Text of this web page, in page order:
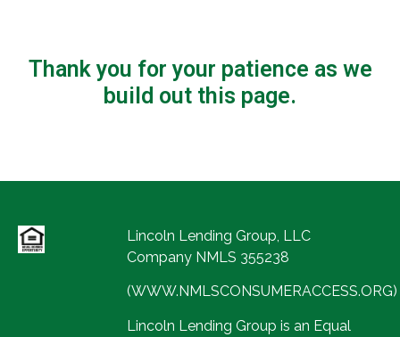
Thank you for your patience as we
build out this page.
Lincoln Lending Group, LLC
Company NMLS 355238
(WWW.NMLSCONSUMERACCESS.ORG)
Lincoln Lending Group is an Equal